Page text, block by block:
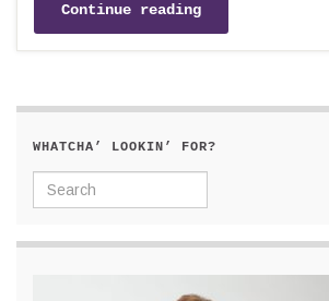
Continue reading
WHATCHA’ LOOKIN’ FOR?
Search for: